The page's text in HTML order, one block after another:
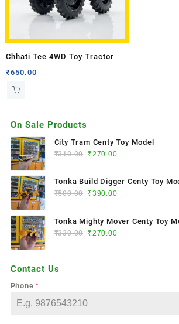
Chhati Tee 4WD Toy Tractor
₹650.00
On Sale Products
City Tram Centy Toy Model
₹310.00 ₹270.00
Tonka Build Digger Centy Toy
₹500.00 ₹390.00
Tonka Mighty Mover Centy Toy
₹330.00 ₹270.00
Contact Us
Phone*